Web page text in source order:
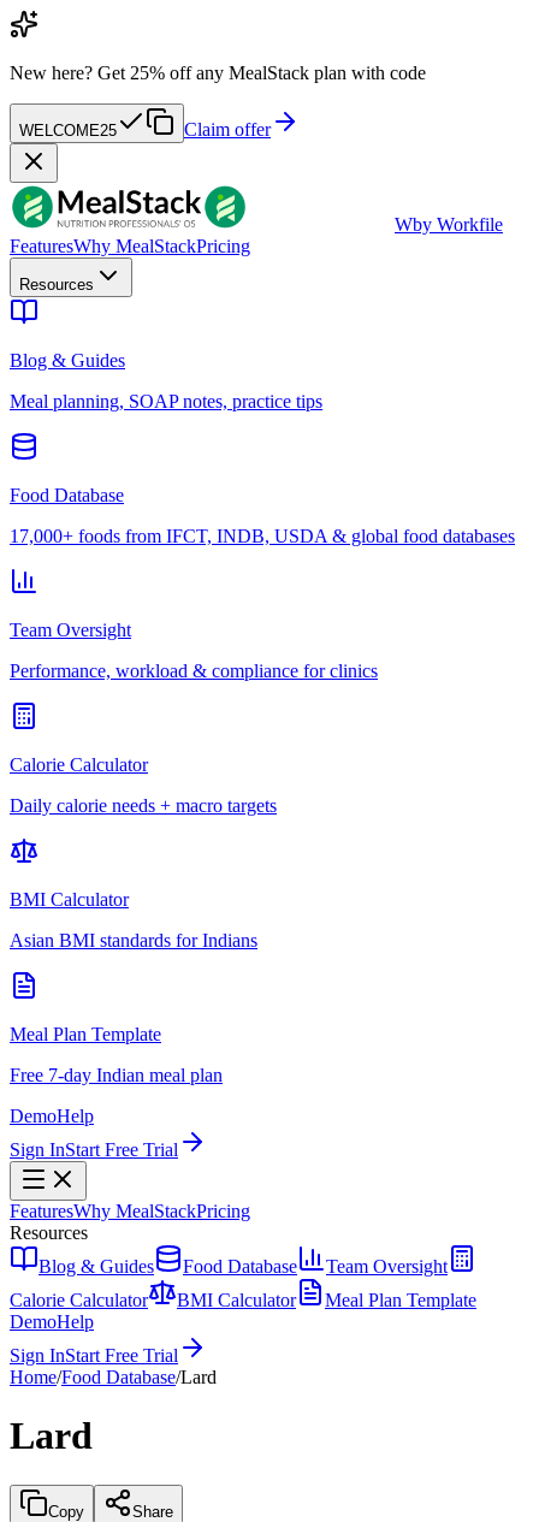
New here? Get 25% off any MealStack plan with code
WELCOME25 Claim offer
Wby Workfile
FeaturesWhy MealStackPricing
Resources
Blog & Guides
Meal planning, SOAP notes, practice tips
Food Database
17,000+ foods from IFCT, INDB, USDA & global food databases
Team Oversight
Performance, workload & compliance for clinics
Calorie Calculator
Daily calorie needs + macro targets
BMI Calculator
Asian BMI standards for Indians
Meal Plan Template
Free 7-day Indian meal plan
DemoHelp
Sign InStart Free Trial
FeaturesWhy MealStackPricing
Resources
Blog & Guides
Food Database
Team Oversight
Calorie Calculator
BMI Calculator
Meal Plan Template
DemoHelp
Sign InStart Free Trial
Home/Food Database/Lard
Lard
Copy Share